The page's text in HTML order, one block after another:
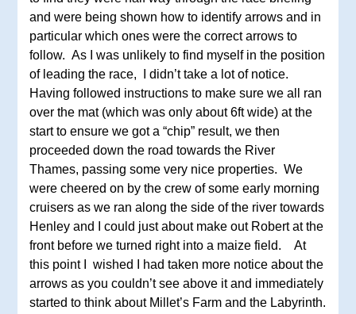
and were being shown how to identify arrows and in
particular which ones were the correct arrows to
follow. As I was unlikely to find myself in the position
of leading the race, I didn’t take a lot of notice.
Having followed instructions to make sure we all ran
over the mat (which was only about 6ft wide) at the
start to ensure we got a “chip” result, we then
proceeded down the road towards the River
Thames, passing some very nice properties. We
were cheered on by the crew of some early morning
cruisers as we ran along the side of the river towards
Henley and I could just about make out Robert at the
front before we turned right into a maize field. At
this point I wished I had taken more notice about the
arrows as you couldn’t see above it and immediately
started to think about Millet’s Farm and the Labyrinth.